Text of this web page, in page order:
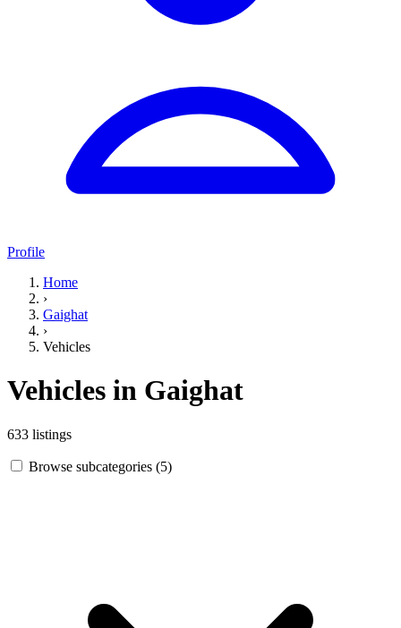
Profile
Home
›
Gaighat
›
Vehicles
Vehicles in Gaighat
633 listings
Browse subcategories (5)